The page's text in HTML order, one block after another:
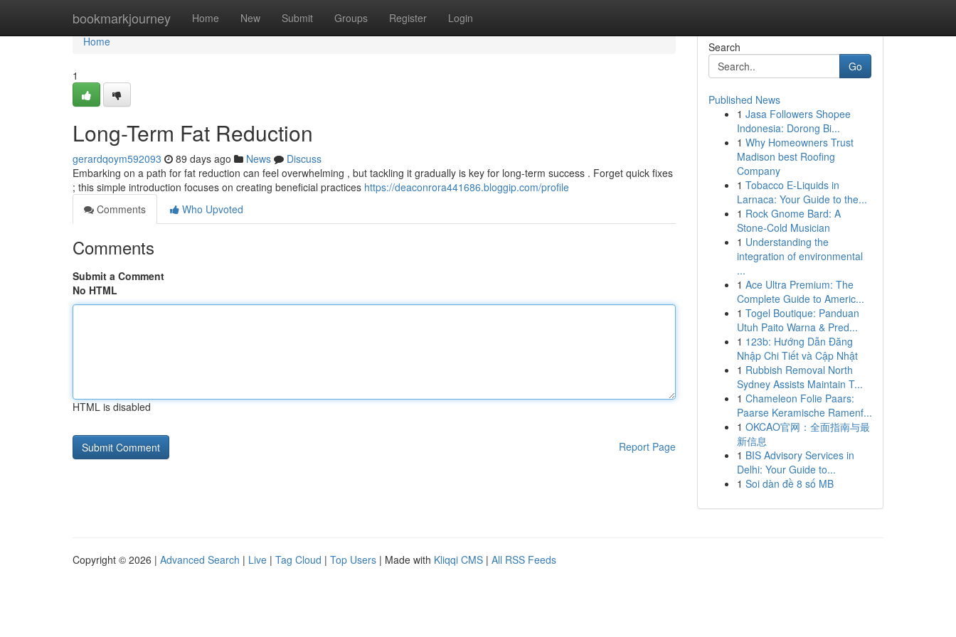
bookmarkjourney Home New Submit Groups Register Login
Home
Home
1
Long-Term Fat Reduction
gerardqoym592093 89 days ago News
Discuss
Embarking on a path for fat reduction can feel overwhelming , but tackling it gradually is key for long-term success . Forget quick fixes
; this simple introduction focuses on creating beneficial practices https://deaconrora441686.bloggip.com/profile
Comments
Who Upvoted
Comments
Submit a Comment
No HTML
HTML is disabled
Report Page
Search
Go
Published News
1 Jasa Followers Shopee
Indonesia: Dorong Bi...
1 Why Homeowners Trust
Madison best Roofing
Company
1 Tobacco E-Liquids in
Larnaca: Your Guide to the...
1 Rock Gnome Bard: A
Stone-Cold Musician
1 Understanding the
integration of environmental
...
1 Ace Ultra Premium: The
Complete Guide to Americ...
1 Togel Boutique: Panduan
Utuh Paito Warna & Pred...
1 123b: Hướng Dẫn Đăng
Nhập Chi Tiết và Cập Nhật
1 Rubbish Removal North
Sydney Assists Maintain T...
1 Chameleon Folie Paars:
Paarse Keramische Ramenf...
1 OKCAO官网：全面指南与最
新信息
1 BIS Advisory Services in
Delhi: Your Guide to...
1 Soi dàn đề 8 số MB
Copyright © 2026 | Advanced Search | Live | Tag Cloud | Top Users | Made with Kliqqi CMS | All RSS Feeds